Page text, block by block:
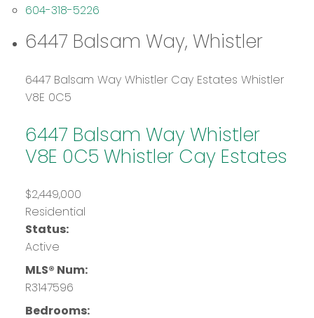
604-318-5226
6447 Balsam Way, Whistler
6447 Balsam Way Whistler Cay Estates Whistler
V8E 0C5
6447 Balsam Way Whistler
V8E 0C5 Whistler Cay Estates
$2,449,000
Residential
Status:
Active
MLS® Num:
R3147596
Bedrooms: